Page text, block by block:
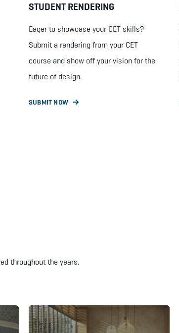
STUDENT RENDERING
Eager to showcase your CET skills?
Submit a rendering from your CET
course and show off your vision for the
future of design.
SUBMIT NOW
throughout the years.